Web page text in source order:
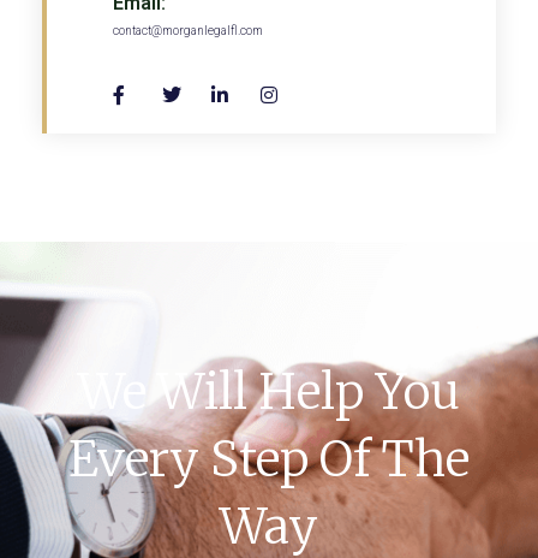
contact@morganlegalfl.com
We Will Help You
Every Step Of The
Way